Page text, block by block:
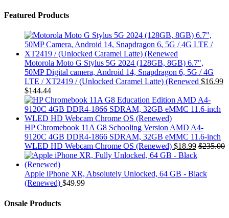
Featured Products
Motorola Moto G Stylus 5G 2024 (128GB, 8GB) 6.7",
50MP Digital camera, Android 14, Snapdragon 6, 5G / 4G
LTE / XT2419 / (Unlocked Caramel Latte) (Renewed $16.99
$144.44
HP Chromebook 11A G8 Schooling Version AMD A4-
9120C 4GB DDR4-1866 SDRAM, 32GB eMMC 11.6-inch
WLED HD Webcam Chrome OS (Renewed) $18.99 $235.00
Apple iPhone XR, Absolutely Unlocked, 64 GB - Black
(Renewed) $49.99
Onsale Products